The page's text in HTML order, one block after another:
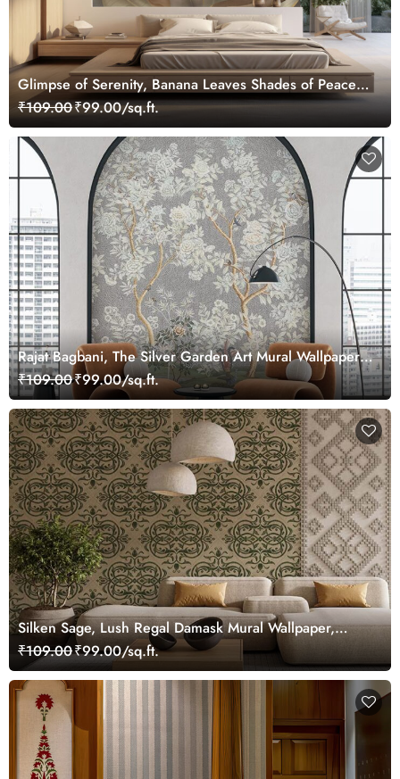
Glimpse of Serenity, Banana Leaves Shades of Peace
Wallpaper Mural, Customized
₹109.00₹99.00/sq.ft.
Rajat Bagbani, The Silver Garden Art Mural Wallpaper,
Customized
₹109.00₹99.00/sq.ft.
Silken Sage, Lush Regal Damask Mural Wallpaper,
Customized
₹109.00₹99.00/sq.ft.